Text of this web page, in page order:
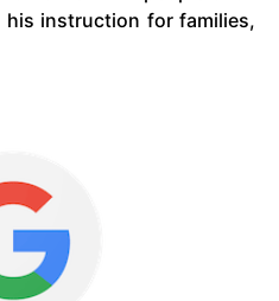
his instruction for families,